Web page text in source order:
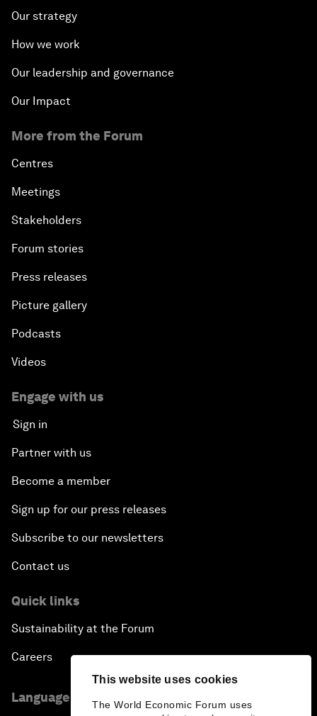
This website uses cookies
The World Economic Forum uses
Our strategy
How we work
Our leadership and governance
Our Impact
More from the Forum
Centres
Meetings
Stakeholders
Forum stories
Press releases
Picture gallery
Podcasts
Videos
Engage with us
Sign in
Partner with us
Become a member
Sign up for our press releases
Subscribe to our newsletters
Contact us
Quick links
Sustainability at the Forum
Careers
Language editions